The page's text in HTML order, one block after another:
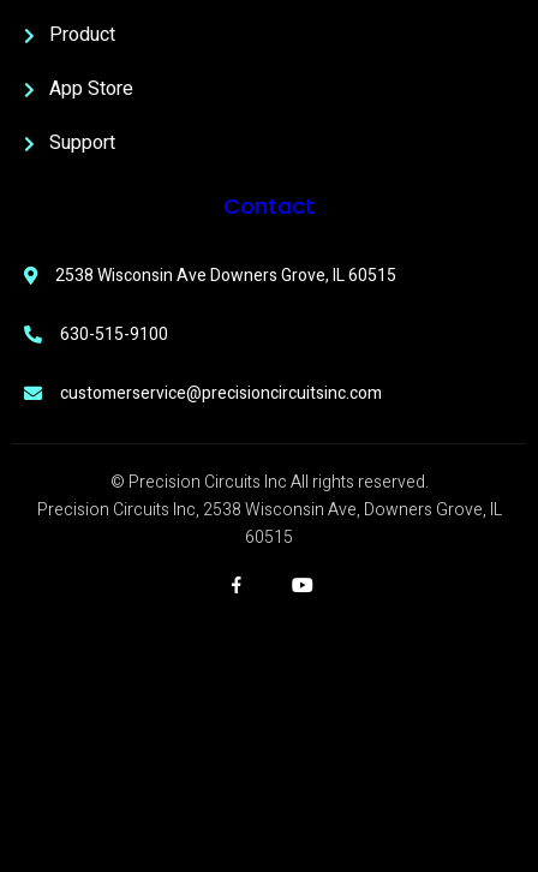
Product
App Store
Support
Contact
2538 Wisconsin Ave Downers Grove, IL 60515
630-515-9100
customerservice@precisioncircuitsinc.com
© Precision Circuits Inc All rights reserved.
Precision Circuits Inc, 2538 Wisconsin Ave, Downers Grove, IL
60515